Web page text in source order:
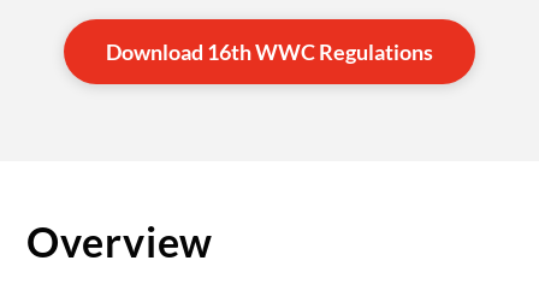
Download 16th WWC Regulations
Overview